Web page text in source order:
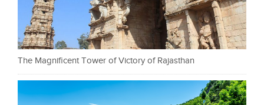
The Magnificent Tower of Victory of Rajasthan